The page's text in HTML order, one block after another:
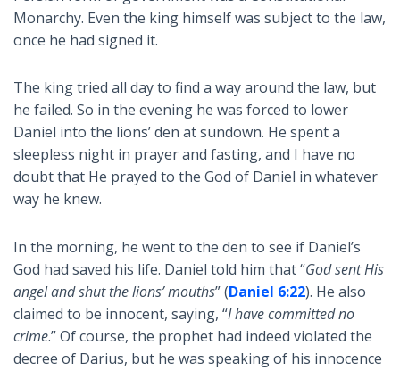
Monarchy. Even the king himself was subject to the law,
once he had signed it.
The king tried all day to find a way around the law, but
he failed. So in the evening he was forced to lower
Daniel into the lions’ den at sundown. He spent a
sleepless night in prayer and fasting, and I have no
doubt that He prayed to the God of Daniel in whatever
way he knew.
In the morning, he went to the den to see if Daniel’s
God had saved his life. Daniel told him that “God sent His
angel and shut the lions’ mouths” (Daniel 6:22). He also
claimed to be innocent, saying, “I have committed no
crime.” Of course, the prophet had indeed violated the
decree of Darius, but he was speaking of his innocence